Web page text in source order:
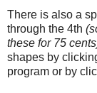
There is also a
through the 4th
these for 75
shapes by
program or by